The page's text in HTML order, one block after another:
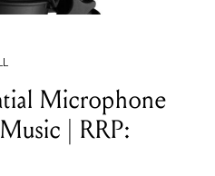
Microphone
| RRP: